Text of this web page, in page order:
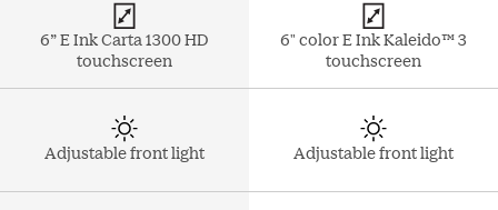
6” E Ink Carta 1300 HD
touchscreen
Adjustable front light
6" color E Ink Kaleido™ 3
touchscreen
Adjustable front light